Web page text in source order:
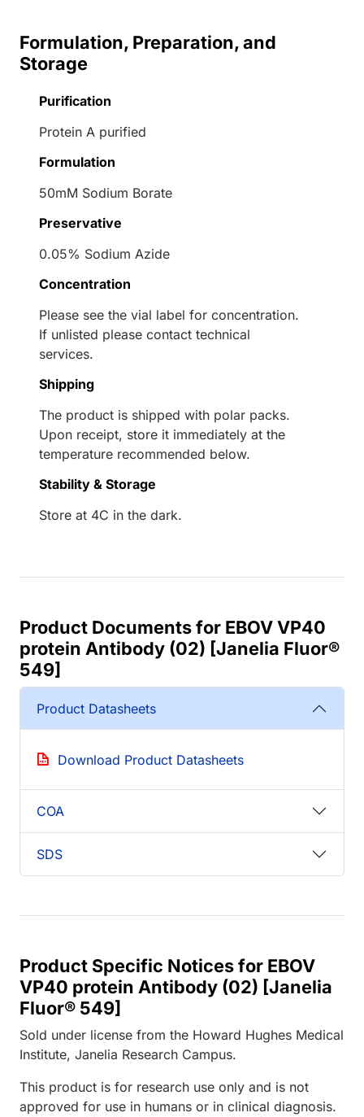
Formulation, Preparation, and
Storage
Purification
Protein A purified
Formulation
50mM Sodium Borate
Preservative
0.05% Sodium Azide
Concentration
Please see the vial label for concentration.
If unlisted please contact technical
services.
Shipping
The product is shipped with polar packs.
Upon receipt, store it immediately at the
temperature recommended below.
Stability & Storage
Store at 4C in the dark.
Product Documents for EBOV VP40
protein Antibody (02) [Janelia Fluor®
549]
Product Datasheets
Download Product Datasheets
COA
SDS
Product Specific Notices for EBOV
VP40 protein Antibody (02) [Janelia
Fluor® 549]
Sold under license from the Howard Hughes Medical
Institute, Janelia Research Campus.
This product is for research use only and is not
approved for use in humans or in clinical diagnosis.